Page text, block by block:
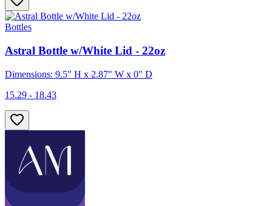
Bottles
Astral Bottle w/White Lid - 22oz
Dimensions: 9.5" H x 2.87" W x 0" D
15.29 - 18.43